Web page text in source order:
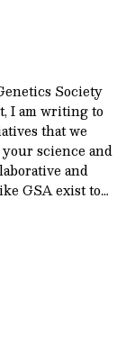
Society
I am writing to
that we
science and
and
GSA exist to…